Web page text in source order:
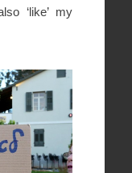
‘like’ my